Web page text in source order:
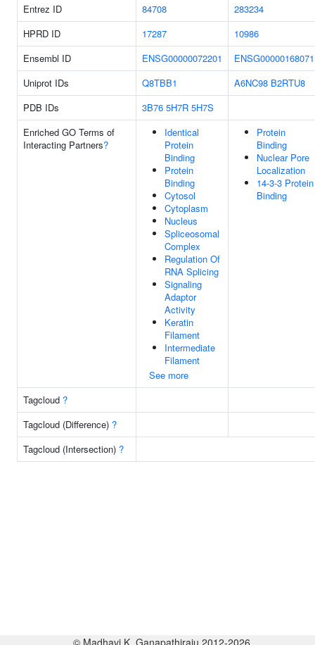
Entrez ID
84708
283234
HPRD ID
17287
10986
Ensembl ID
ENSG00000072201
ENSG00000168071
Uniprot IDs
Q8TBB1 A6NC98 B2RTU8
PDB IDs
3B76 5H7R 5H7S
Enriched GO Terms of
Interacting Partners?
Identical
Protein
Binding
Protein
Binding
Cytosol
Cytoplasm
Nucleus
Spliceosomal
Complex
Regulation Of
RNA Splicing
Signaling
Adaptor
Activity
Keratin
Filament
Intermediate
Filament
See more
Protein
Binding
Nuclear Pore
Localization
14-3-3 Protein
Binding
Tagcloud ?
Tagcloud (Difference) ?
Tagcloud (Intersection) ?
© Madhavi K. Ganapathiraju 2012-2026